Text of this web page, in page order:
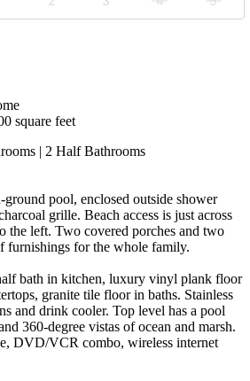
square feet
| 2 Half Bathrooms
pool, enclosed outside shower
grille. Beach access is just across
the left. Two covered porches and two
furnishings for the whole family.
bath in kitchen, luxury vinyl plank floor
granite tile floor in baths. Stainless
and drink cooler. Top level has a pool
360-degree vistas of ocean and marsh.
DVD/VCR combo, wireless internet